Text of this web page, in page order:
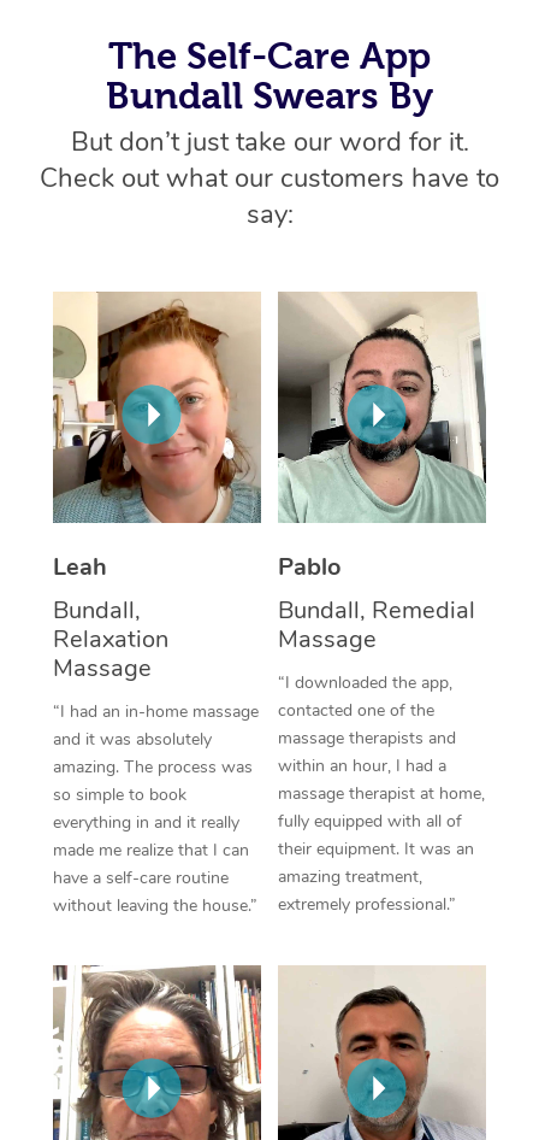
The Self-Care App
Bundall Swears By
But don’t just take our word for it.
Check out what our customers have to
say:
Leah
Bundall,
Relaxation
Massage
“I had an in-home massage
and it was absolutely
amazing. The process was
so simple to book
everything in and it really
made me realize that I can
have a self-care routine
without leaving the house.”
Pablo
Bundall, Remedial
Massage
“I downloaded the app,
contacted one of the
massage therapists and
within an hour, I had a
massage therapist at home,
fully equipped with all of
their equipment. It was an
amazing treatment,
extremely professional.”
Aromatherapy
Reflexology Massage
Cupping Massage
Trigger Point
Therapy
Myofascial Release
Lomi Lomi Massage
In Room Hotel
NDIS Podiatry
Spray Tan Near Me
Facial Near Me
Nails Near Me
Contact Us
Code of Conduct
Log in